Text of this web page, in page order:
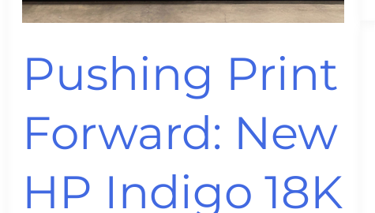
Pushing Print
Forward: New
HP Indigo 18K